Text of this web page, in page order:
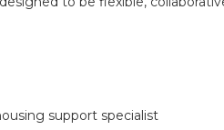
support specialist